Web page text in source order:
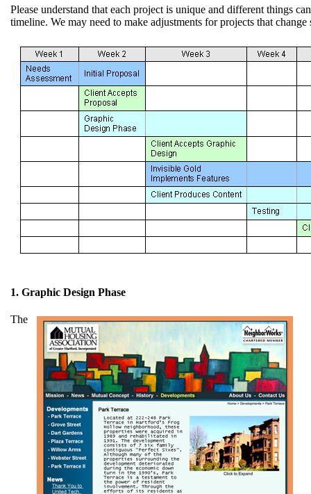
Please understand that each project is unique and different things
timeline. We may need to make adjustments for projects that
1. Graphic Design Phase
The